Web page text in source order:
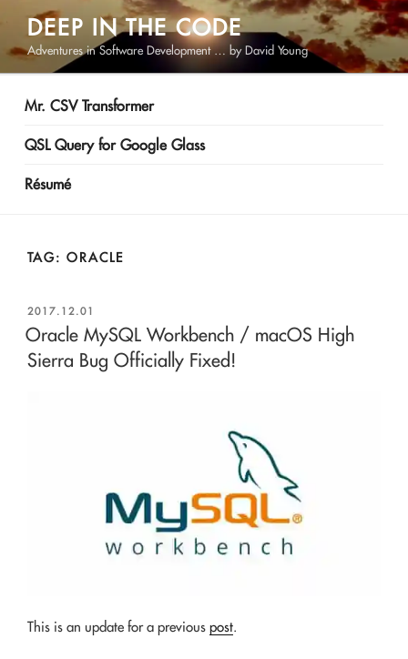
content
DEEP IN THE CODE
Adventures in Software Development … by David Young
Mr. CSV Transformer
QSL Query for Google Glass
Résumé
TAG: ORACLE
POSTED
ON
2017.12.01
Oracle MySQL Workbench / macOS High
Sierra Bug Officially Fixed!
This is an update for a previous post.